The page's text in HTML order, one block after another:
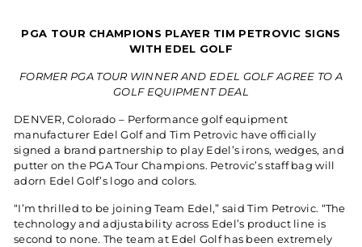
PGA TOUR CHAMPIONS PLAYER TIM PETROVIC SIGNS
WITH EDEL GOLF
FORMER PGA TOUR WINNER AND EDEL GOLF AGREE TO A
GOLF EQUIPMENT DEAL
DENVER, Colorado – Performance golf equipment
manufacturer Edel Golf and Tim Petrovic have officially
signed a brand partnership to play Edel’s irons, wedges, and
putter on the PGA Tour Champions. Petrovic’s staff bag will
adorn Edel Golf’s logo and colors.
“I’m thrilled to be joining Team Edel,” said Tim Petrovic. “The
technology and adjustability across Edel’s product line is
second to none. The team at Edel Golf has been extremely